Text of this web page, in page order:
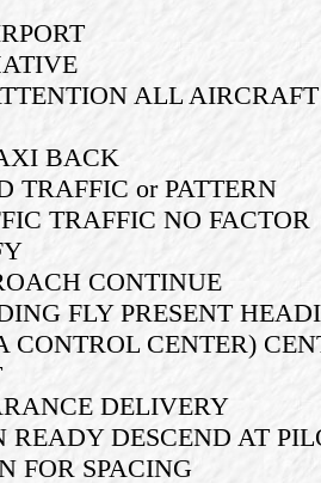
ALL AIRCRAFT
BACK
TRAFFIC or PATTERN
TRAFFIC NO FACTOR
CONTINUE
FLY PRESENT
CONTROL CENTER)
DELIVERY
READY DESCEND AT
FOR SPACING